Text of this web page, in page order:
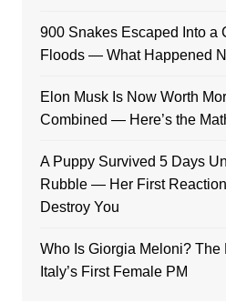
900 Snakes Escaped Into a
Floods — What Happened
Elon Musk Is Now Worth
Combined — Here’s the
A Puppy Survived 5 Days
Rubble — Her First Reaction
Destroy You
Who Is Giorgia Meloni?
Italy’s First Female PM